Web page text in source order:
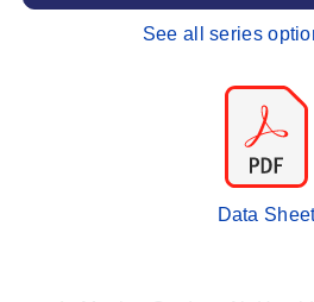
See all series
Data